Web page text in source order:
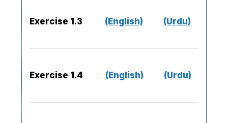
Exercise 1.3 (English) (Urdu)
Exercise 1.4 (English) (Urdu)